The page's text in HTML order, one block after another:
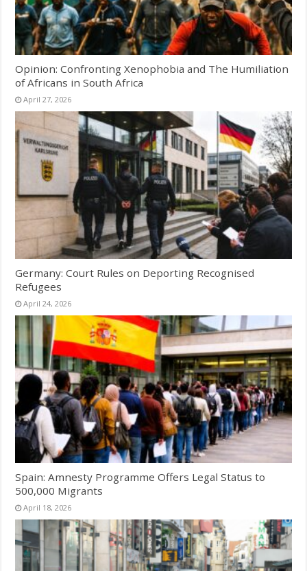
Opinion: Confronting Xenophobia and The Humiliation
of Africans in South Africa
April 27, 2026
Germany: Court Rules on Deporting Recognised
Refugees
April 24, 2026
Spain: Amnesty Programme Offers Legal Status to
500,000 Migrants
April 18, 2026